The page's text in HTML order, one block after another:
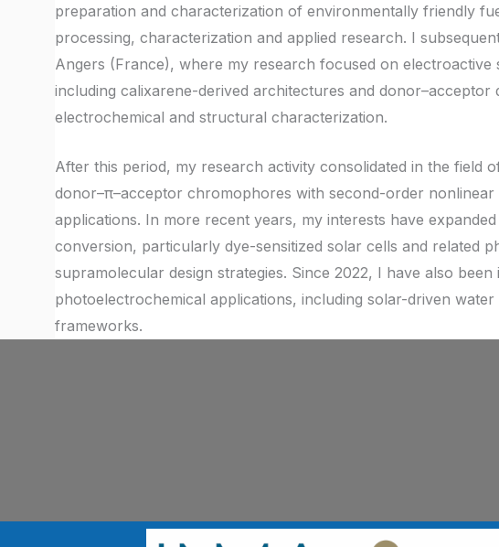
preparation and characterization of environmentally friendly
processing, characterization and applied research. I
Angers (France), where my research focused on
including calixarene-derived architectures and
electrochemical and structural characterization.
After this period, my research activity consolidated in the field
donor–π–acceptor chromophores with second-order
applications. In more recent years, my interests have
conversion, particularly dye-sensitized solar cells and related
supramolecular design strategies. Since 2022, I have also
photoelectrochemical applications, including solar-driven
frameworks.